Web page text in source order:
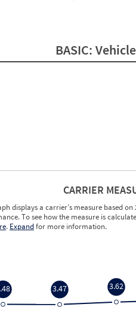
BASIC:
CARRIER
displays a carrier’s measure based
To see how the measure is
. Expandfor more information.
3.47 3.62